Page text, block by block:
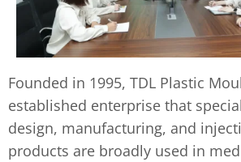
Founded in 1995, TDL Plastic
established enterprise that
design, manufacturing, and
products are broadly used in